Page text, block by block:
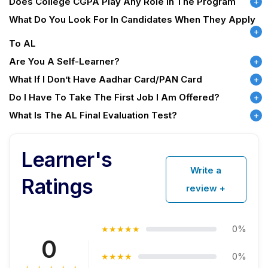
What Do You Look For In Candidates When They Apply
To AL
Are You A Self-Learner?
What If I Don’t Have Aadhar Card/PAN Card
Do I Have To Take The First Job I Am Offered?
What Is The AL Final Evaluation Test?
Learner's
Ratings
Write a
review +
0
★★★★★ 0%
★★★★ 0%